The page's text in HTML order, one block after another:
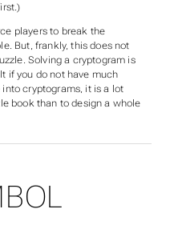
players to break the
But, frankly, this does not
Solving a cryptogram is
if you do not have much
cryptograms, it is a lot
book than to design a whole